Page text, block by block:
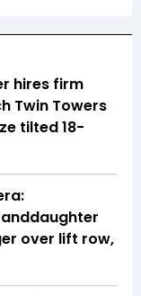
hires firm
Twin Towers
tilted 18-
over lift row,